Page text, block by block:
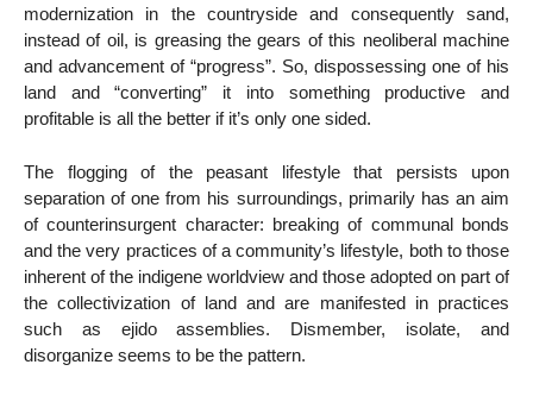
modernization in the countryside and consequently sand,
instead of oil, is greasing the gears of this neoliberal machine
and advancement of “progress”. So, dispossessing one of his
land and “converting” it into something productive and
profitable is all the better if it’s only one sided.
The flogging of the peasant lifestyle that persists upon
separation of one from his surroundings, primarily has an aim
of counterinsurgent character: breaking of communal bonds
and the very practices of a community’s lifestyle, both to those
inherent of the indigene worldview and those adopted on part of
the collectivization of land and are manifested in practices
such as ejido assemblies. Dismember, isolate, and
disorganize seems to be the pattern.